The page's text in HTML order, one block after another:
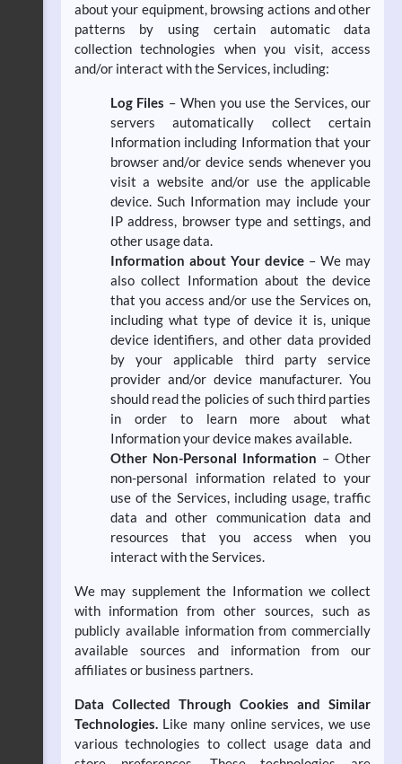
about your equipment, browsing actions and other
patterns by using certain automatic data
collection technologies when you visit, access
and/or interact with the Services, including:
Log Files – When you use the Services, our
servers automatically collect certain
Information including Information that your
browser and/or device sends whenever you
visit a website and/or use the applicable
device. Such Information may include your
IP address, browser type and settings, and
other usage data.
Information about Your device – We may
also collect Information about the device
that you access and/or use the Services on,
including what type of device it is, unique
device identifiers, and other data provided
by your applicable third party service
provider and/or device manufacturer. You
should read the policies of such third parties
in order to learn more about what
Information your device makes available.
Other Non-Personal Information – Other
non-personal information related to your
use of the Services, including usage, traffic
data and other communication data and
resources that you access when you
interact with the Services.
We may supplement the Information we collect
with information from other sources, such as
publicly available information from commercially
available sources and information from our
affiliates or business partners.
Data Collected Through Cookies and Similar
Technologies.Like many online services, we use
various technologies to collect usage data and